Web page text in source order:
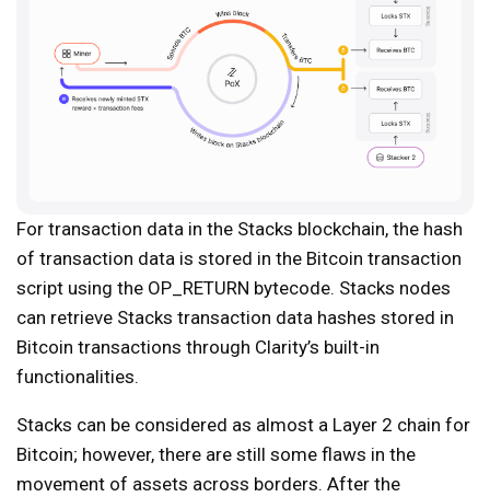
For transaction data in the Stacks blockchain, the hash
of transaction data is stored in the Bitcoin transaction
script using the OP_RETURN bytecode. Stacks nodes
can retrieve Stacks transaction data hashes stored in
Bitcoin transactions through Clarity’s built-in
functionalities.
Stacks can be considered as almost a Layer 2 chain for
Bitcoin; however, there are still some flaws in the
movement of assets across borders. After the